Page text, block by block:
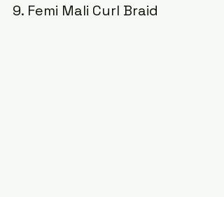
9. Femi Mali Curl Braid